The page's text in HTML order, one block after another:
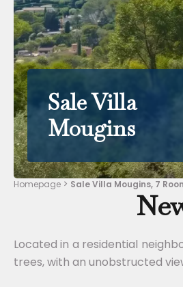
Sale Villa
Mougins
Homepage Sale Villa Mougins, 7
Located in a residential
trees, with an unobstructed